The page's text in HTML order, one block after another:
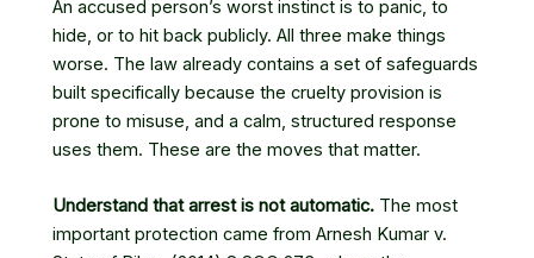
An accused person’s worst instinct is to panic, to
hide, or to hit back publicly. All three make things
worse. The law already contains a set of safeguards
built specifically because the cruelty provision is
prone to misuse, and a calm, structured response
uses them. These are the moves that matter.
Understand that arrest is not automatic. The most
important protection came from Arnesh Kumar v.